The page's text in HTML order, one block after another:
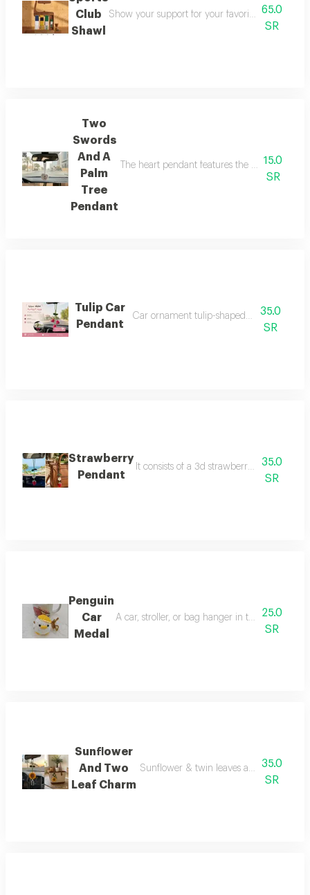
Club
Shawl
Show your support for your favorite club in a
65.0
SR
Two
Swords
And A
Palm
Tree
Pendant
The heart pendant features the two swords
15.0
SR
Tulip Car
Pendant
Car ornament tulip-shaped available in
35.0
SR
Strawberry
Pendant
It consists of a 3d strawberry on the
35.0
SR
Penguin
Car
Medal
A car, stroller, or bag hanger in the shape of
25.0
SR
Sunflower
And Two
Leaf Charm
Sunflower & twin leaves accessory add
35.0
SR